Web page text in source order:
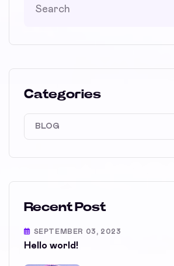
Categories
BLOG
Recent Post
SEPTEMBER 03, 2023
Hello world!